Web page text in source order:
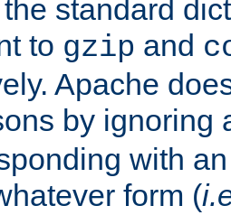
standard
to gzip and
Apache
by ignoring
with
form (